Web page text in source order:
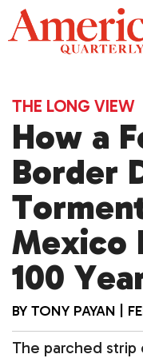
Skip
to
content
THE LONG VIEW
How a
Border
Mexico
100
BY TONY PAYAN
The parched